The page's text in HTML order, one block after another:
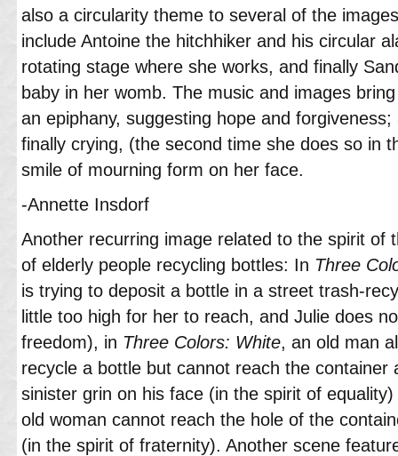
also a circularity theme to several of the
include Antoine the hitchhiker and his circular
rotating stage where she works, and finally
baby in her womb. The music and images
an epiphany, suggesting hope and
finally crying, (the second time she does so in
smile of mourning form on her face.
-Annette Insdorf
Another recurring image related to the spirit of
of elderly people recycling bottles: In Three
is trying to deposit a bottle in a street trash-
little too high for her to reach, and Julie does
freedom), in Three Colors: White, an old man
recycle a bottle but cannot reach the container
sinister grin on his face (in the spirit of
old woman cannot reach the hole of the
(in the spirit of fraternity). Another scene